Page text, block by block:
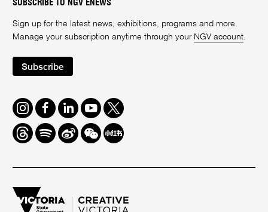
SUBSCRIBE TO NGV ENEWS
Sign up for the latest news, exhibitions, programs and more.
Manage your subscription anytime through your NGV account.
Subscribe
Instagram
FacebookLinkedInYoutube
Twitter
ThreadsSpotifyWeiboWe
Chat
Redbook